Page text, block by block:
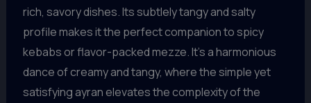
rich, savory dishes. Its subtlely tangy and salty
profile makes it the perfect companion to spicy
kebabs or flavor-packed mezze. It’s a harmonious
dance of creamy and tangy, where the simple yet
satisfying ayran elevates the complexity of the